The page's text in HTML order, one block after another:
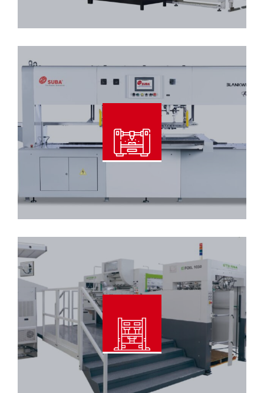
Read More
Blankwiser – 106/96 Tool Type
Automatic Foil Stamping & Die
Cutting Machine